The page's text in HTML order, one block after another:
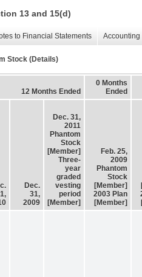
13 and 15(d)
to Financial Statements
Stock (Details)
12 Months Ended
0 Months
Ended
Dec.
31,
2009
Dec. 31,
2011
Phantom
Stock
[Member]
Three-
year
graded
vesting
period
[Member]
Feb. 25,
2009
Phantom
Stock
[Member]
2003 Plan
[Member]